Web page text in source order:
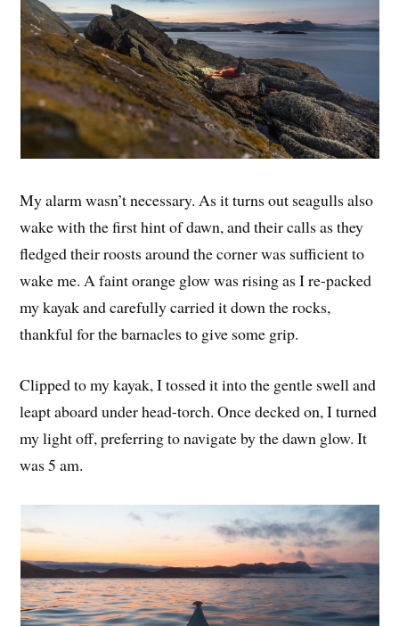
My alarm wasn’t necessary. As it turns out seagulls also
wake with the first hint of dawn, and their calls as they
fledged their roosts around the corner was sufficient to
wake me. A faint orange glow was rising as I re-packed
my kayak and carefully carried it down the rocks,
thankful for the barnacles to give some grip.
Clipped to my kayak, I tossed it into the gentle swell and
leapt aboard under head-torch. Once decked on, I turned
my light off, preferring to navigate by the dawn glow. It
was 5 am.